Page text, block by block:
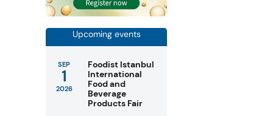
Upcoming events
SEP
1
2026
Foodist Istanbul
International
Food and
Beverage
Products Fair